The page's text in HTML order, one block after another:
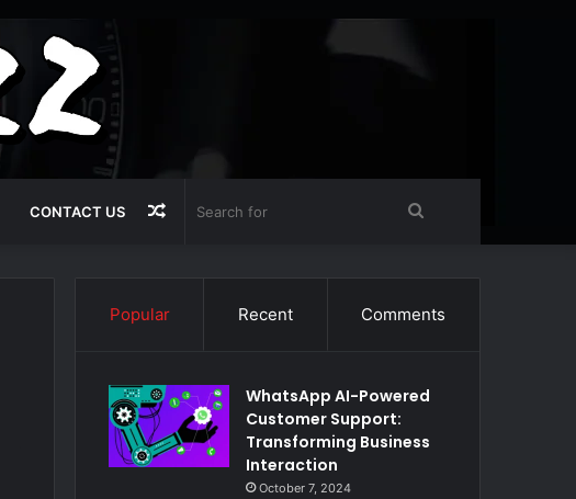
CONTACT US
for
Random
Article
Popular Recent Comments
WhatsApp AI-Powered
Customer Support:
Transforming Business
Interaction
October 7, 2024